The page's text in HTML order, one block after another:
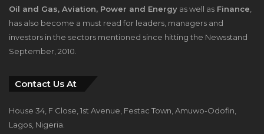
Oil and Gas, Aviation, Power and Energy as well as Finance,
has also become a must read for leaders, managers and
investors in the sectors mentioned since hitting the Newsstand
September, 2010.
Contact Us At
House 34, F Close, 1st Avenue, Festac Town, Amuwo-Odofin,
Lagos, Nigeria.